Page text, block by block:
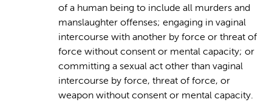
of a human being to include all murders and
manslaughter offenses; engaging in vaginal
intercourse with another by force or threat of
force without consent or mental capacity; or
committing a sexual act other than vaginal
intercourse by force, threat of force, or
weapon without consent or mental capacity.